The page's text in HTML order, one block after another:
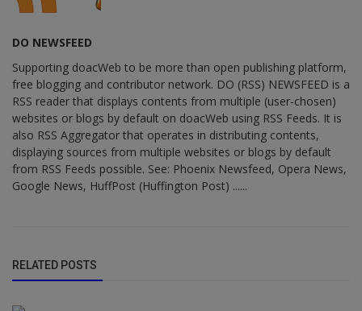
DO NEWSFEED
Supporting doacWeb to be more than open publishing platform,
free blogging and contributor network. DO (RSS) NEWSFEED is a
RSS reader that displays contents from multiple (user-chosen)
websites or blogs by default on doacWeb using RSS Feeds. It is
also RSS Aggregator that operates in distributing contents,
displaying sources from multiple websites or blogs by default
from RSS Feeds possible. See: Phoenix Newsfeed, Opera News,
Google News, HuffPost (Huffington Post) ......
RELATED POSTS